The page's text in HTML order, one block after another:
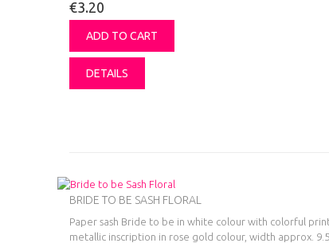
€3.20
ADD TO CART
DETAILS
BRIDE TO BE SASH FLORAL
Paper sash Bride to be in white colour with colorful
metallic inscription in rose gold colour, width approx. 9.5